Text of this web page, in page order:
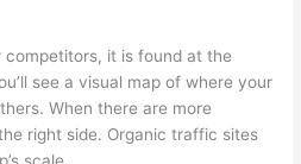
it is found at the
see a visual map of where your
When there are more
right side. Organic traffic sites